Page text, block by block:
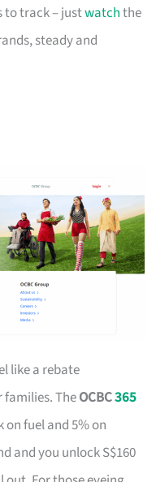
to track – justwatchthe
steady and
like a rebate
TheOCBC365
fuel and 5% on
and you unlock S$160